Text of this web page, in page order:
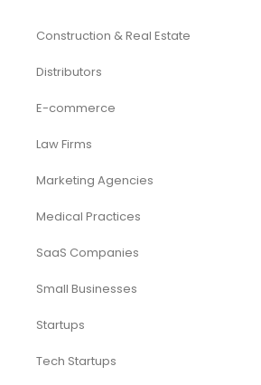
Construction & Real Estate
Distributors
E-commerce
Law Firms
Marketing Agencies
Medical Practices
SaaS Companies
Small Businesses
Startups
Tech Startups